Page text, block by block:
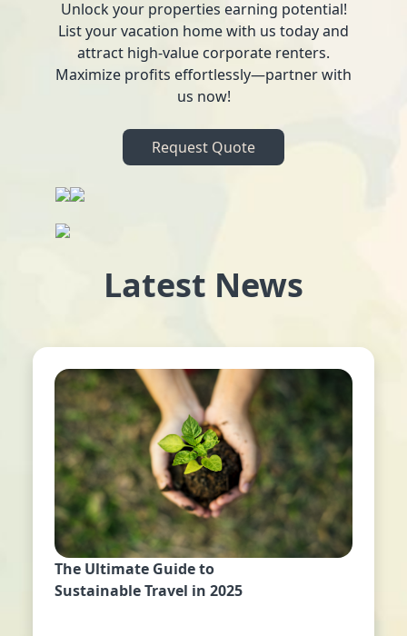
Unlock your properties earning potential!
List your vacation home with us today and
attract high-value corporate renters.
Maximize profits effortlessly—partner with
us now!
Request Quote
Latest News
The Ultimate Guide to
Sustainable Travel in 2025